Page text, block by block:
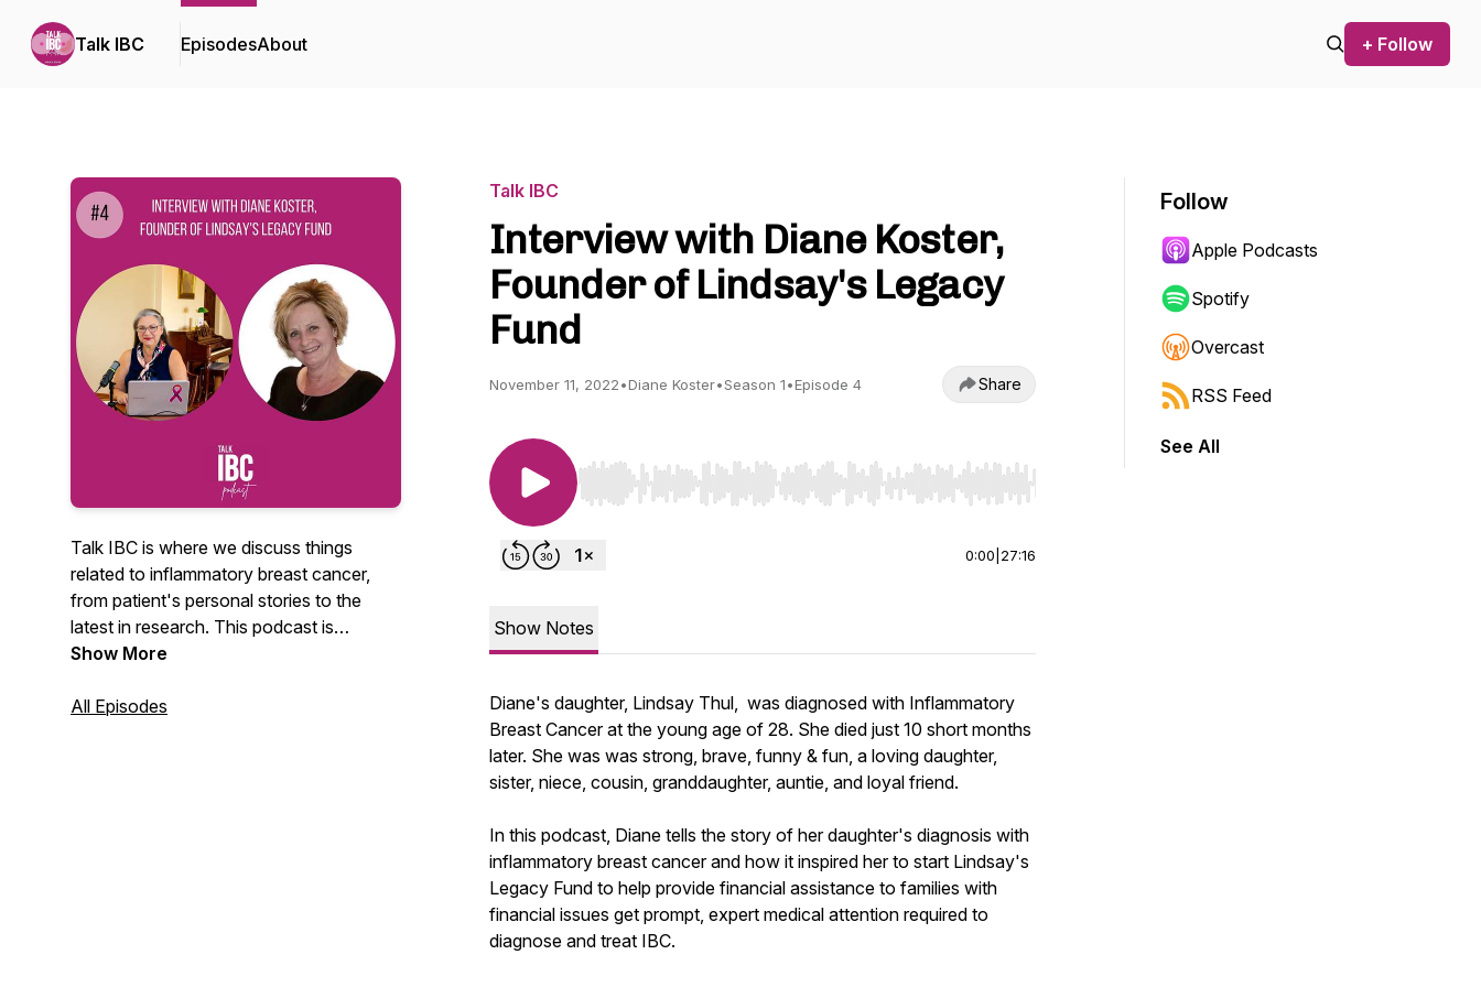
Talk IBC EpisodesAbout + Follow
Talk IBC is where we discuss things
related to inflammatory breast cancer,
from patient's personal stories to the
latest in research. This podcast is
sponsored by The IBC Network
Show More
All Episodes
Talk IBC
Interview with Diane Koster,
Founder of Lindsay's Legacy
Fund
November 11, 2022•Diane Koster•Season 1•Episode 4 Share
Use Left/Right to seek, Home/End to jump to start or end. Hold shift to jump forward or backward.
0:00 27:16
Show Notes
Diane's daughter, Lindsay Thul, was diagnosed with Inflammatory
Breast Cancer at the young age of 28. She died just 10 short months
later. She was was strong, brave, funny & fun, a loving daughter,
sister, niece, cousin, granddaughter, auntie, and loyal friend.
In this podcast, Diane tells the story of her daughter's diagnosis with
inflammatory breast cancer and how it inspired her to start Lindsay's
Legacy Fund to help provide financial assistance to families with
financial issues get prompt, expert medical attention required to
diagnose and treat IBC.
Follow
Apple Podcasts
Spotify
Overcast
RSS Feed
See All